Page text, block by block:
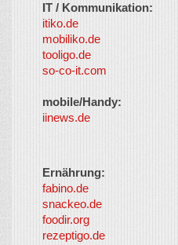
IT / Kommunikation:
itiko.de
mobiliko.de
tooligo.de
so-co-it.com
mobile/Handy:
iinews.de
Ernährung:
fabino.de
snackeo.de
foodir.org
rezeptigo.de